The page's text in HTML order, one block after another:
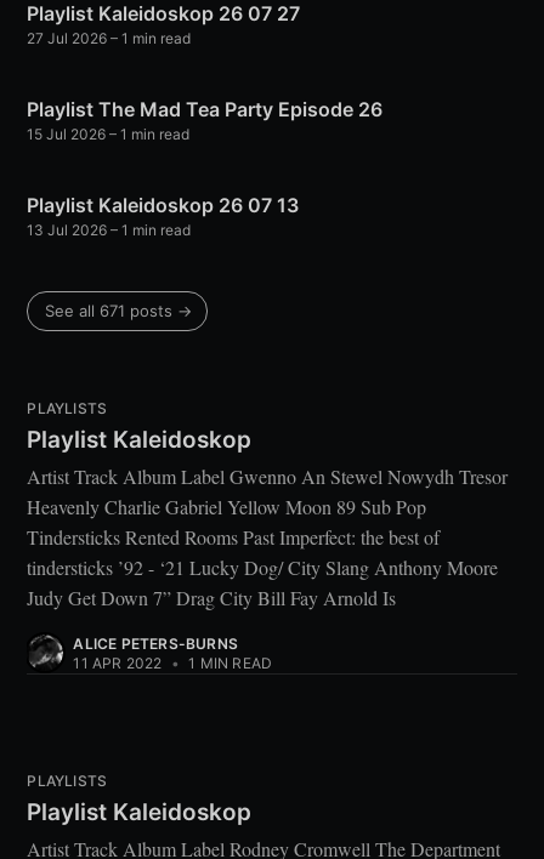
Playlist Kaleidoskop 26 07 27
27 Jul 2026 – 1 min read
Playlist The Mad Tea Party Episode 26
15 Jul 2026 – 1 min read
Playlist Kaleidoskop 26 07 13
13 Jul 2026 – 1 min read
See all 671 posts →
PLAYLISTS
Playlist Kaleidoskop
Artist Track Album Label Gwenno An Stewel Nowydh Tresor
Heavenly Charlie Gabriel Yellow Moon 89 Sub Pop
Tindersticks Rented Rooms Past Imperfect: the best of
tindersticks ’92 - ‘21 Lucky Dog/ City Slang Anthony Moore
Judy Get Down 7” Drag City Bill Fay Arnold Is
ALICE PETERS-BURNS
11 APR 2022 • 1 MIN READ
PLAYLISTS
Playlist Kaleidoskop
Artist Track Album Label Rodney Cromwell The Department